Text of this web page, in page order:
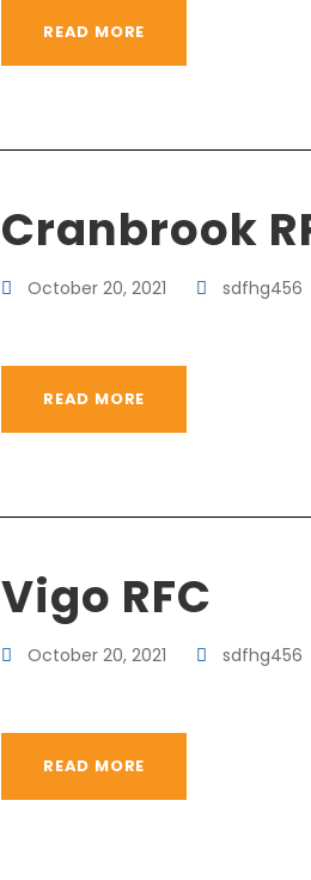
READ MORE
Cranbrook
October 20, 2021 sdfhg456
READ MORE
Vigo RFC
October 20, 2021 sdfhg456
READ MORE